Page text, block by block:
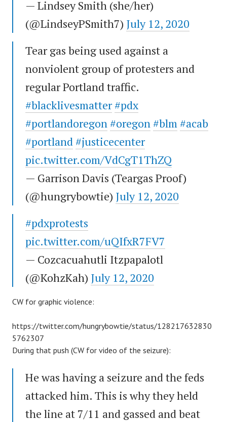
— Lindsey Smith (she/her)
(@LindseyPSmith7) July 12, 2020
Tear gas being used against a
nonviolent group of protesters and
regular Portland traffic.
#blacklivesmatter#pdx
#portlandoregon#oregon#blm#acab
#portland#justicecenter
pic.twitter.com/VdCgT1ThZQ
— Garrison Davis (Teargas Proof)
(@hungrybowtie) July 12, 2020
#pdxprotests
pic.twitter.com/uQIfxR7FV7
— Cozcacuahutli Itzpapalotl
(@KohzKah) July 12, 2020
CW for graphic violence:
https://twitter.com/hungrybowtie/status/128217632830
5762307
During that push (CW for video of the seizure):
He was having a seizure and the feds
attacked him. This is why they held
the line at 7/11 and gassed and beat